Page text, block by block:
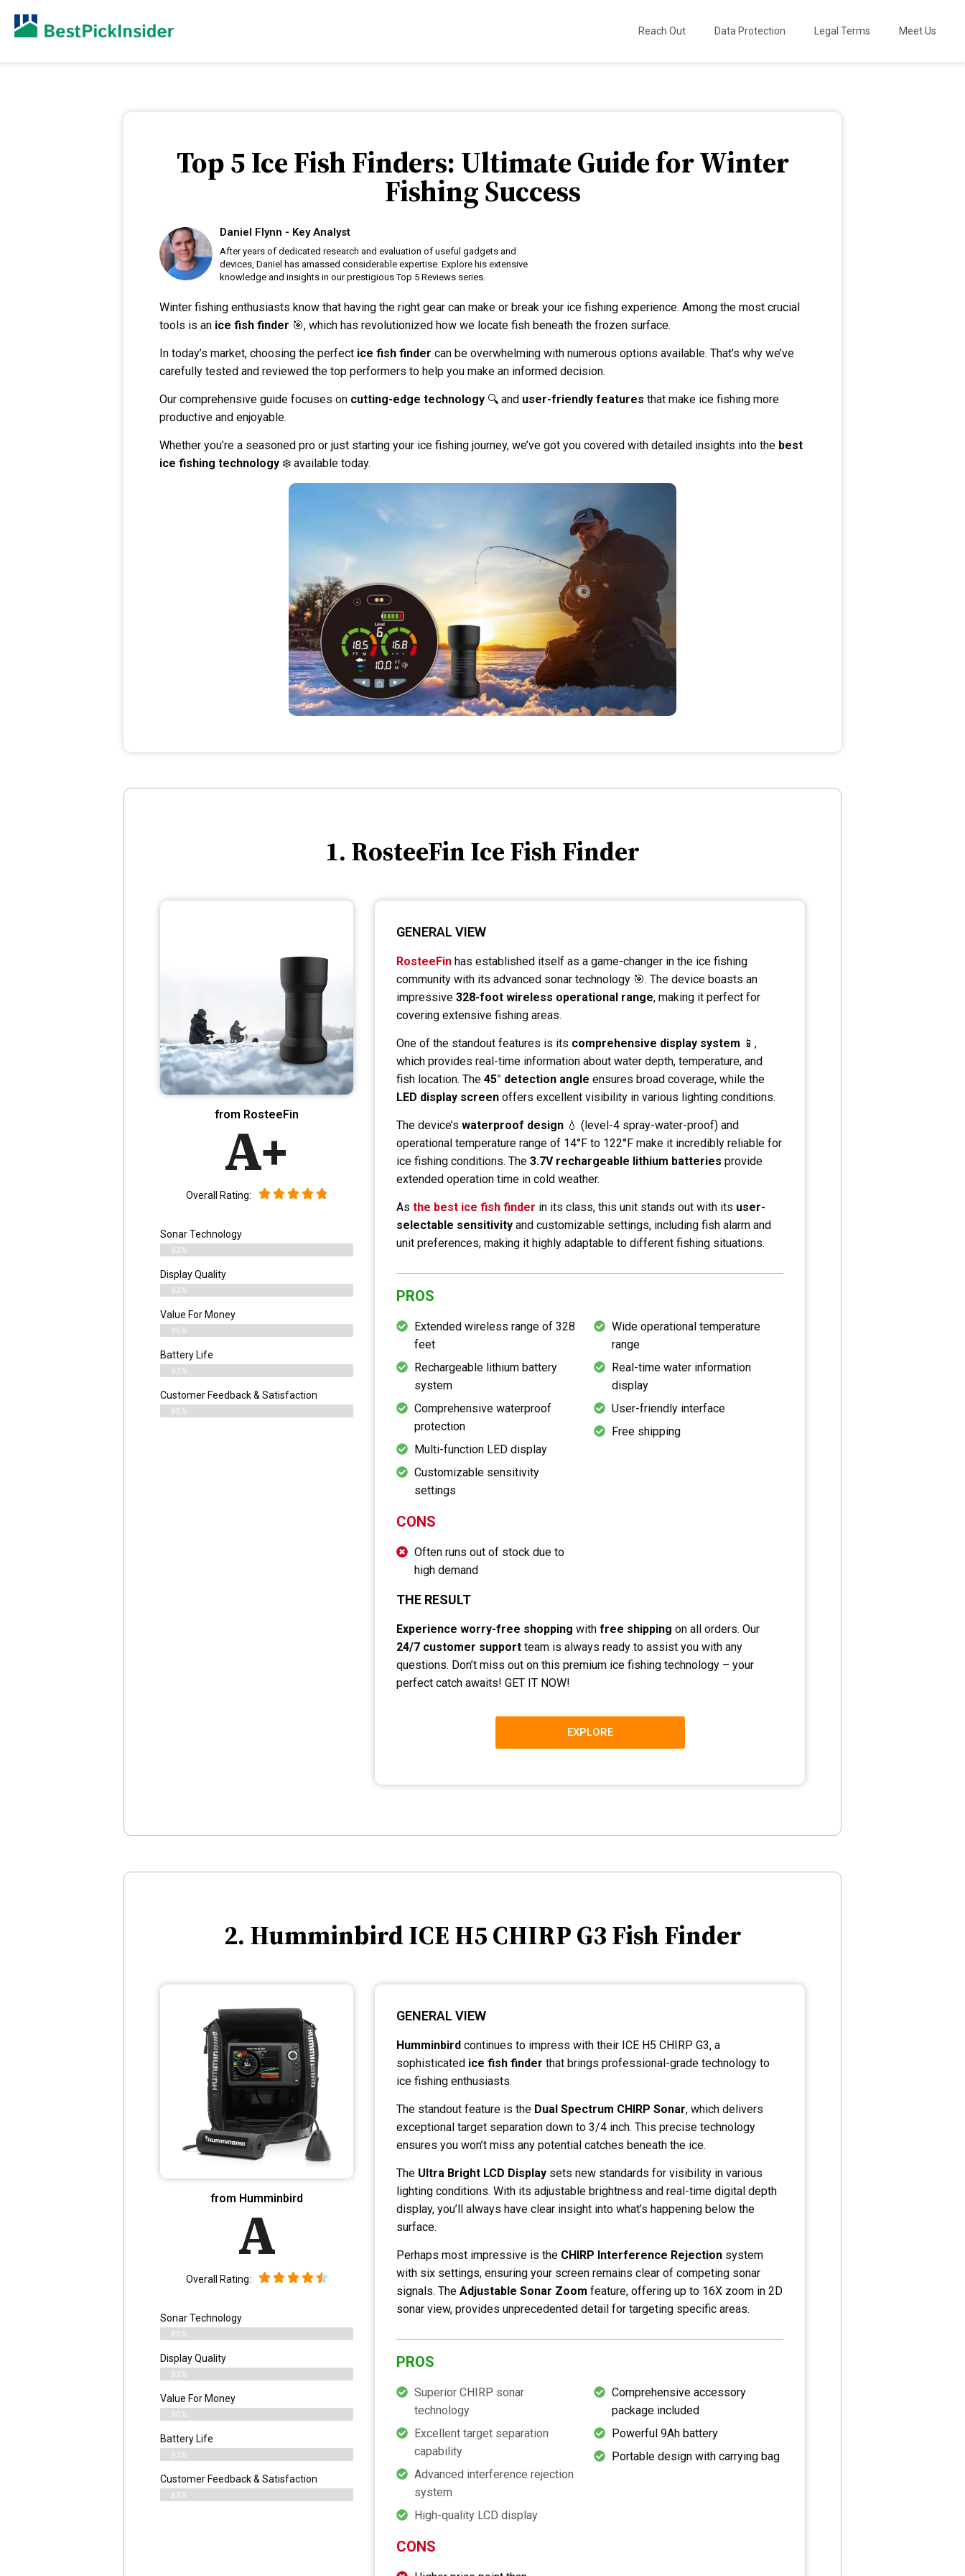
Reach Out Data Protection Legal Terms Meet Us
Top 5 Ice Fish Finders: Ultimate Guide for Winter
Fishing Success
Daniel Flynn - Key Analyst
After years of dedicated research and evaluation of useful gadgets and
devices, Daniel has amassed considerable expertise. Explore his extensive
knowledge and insights in our prestigious Top 5 Reviews series.
Winter fishing enthusiasts know that having the right gear can make or break your ice fishing experience. Among the most crucial
tools is an ice fish finder 🎯, which has revolutionized how we locate fish beneath the frozen surface.
In today’s market, choosing the perfect ice fish finder can be overwhelming with numerous options available. That’s why we’ve
carefully tested and reviewed the top performers to help you make an informed decision.
Our comprehensive guide focuses on cutting-edge technology 🔍 and user-friendly features that make ice fishing more
productive and enjoyable.
Whether you’re a seasoned pro or just starting your ice fishing journey, we’ve got you covered with detailed insights into the best
ice fishing technology ❄️ available today.
1. RosteeFin Ice Fish Finder
from RosteeFin
A+
Overall Rating:
Sonar Technology
93%
Display Quality
92%
Value For Money
95%
Battery Life
93%
Customer Feedback & Satisfaction
95%
GENERAL VIEW
RosteeFin has established itself as a game-changer in the ice fishing
community with its advanced sonar technology 🎯. The device boasts an
impressive328-foot wireless operational range, making it perfect for
covering extensive fishing areas.
One of the standout features is its comprehensive display system 📱,
which provides real-time information about water depth, temperature, and
fish location. The45° detection angle ensures broad coverage, while the
LED display screen offers excellent visibility in various lighting conditions.
The device’swaterproof design 💧 (level-4 spray-water-proof) and
operational temperature range of 14°F to 122°F make it incredibly reliable for
ice fishing conditions. The3.7V rechargeable lithium batteries provide
extended operation time in cold weather.
Asthe best ice fish finder in its class, this unit stands out with its user-
selectable sensitivity and customizable settings, including fish alarm and
unit preferences, making it highly adaptable to different fishing situations.
PROS
Extended wireless range of 328
feet
Rechargeable lithium battery
system
Comprehensive waterproof
protection
Multi-function LED display
Customizable sensitivity
settings
Wide operational temperature
range
Real-time water information
display
User-friendly interface
Free shipping
CONS
Often runs out of stock due to
high demand
THE RESULT
Experience worry-free shopping withfree shipping on all orders. Our
24/7 customer support team is always ready to assist you with any
questions. Don’t miss out on this premium ice fishing technology – your
perfect catch awaits! GET IT NOW!
EXPLORE
2. Humminbird ICE H5 CHIRP G3 Fish Finder
from Humminbird
A
Overall Rating:
Sonar Technology
89%
Display Quality
93%
Value For Money
90%
Battery Life
93%
Customer Feedback & Satisfaction
89%
GENERAL VIEW
Humminbird continues to impress with their ICE H5 CHIRP G3, a
sophisticated ice fish finder that brings professional-grade technology to
ice fishing enthusiasts.
The standout feature is the Dual Spectrum CHIRP Sonar, which delivers
exceptional target separation down to 3/4 inch. This precise technology
ensures you won’t miss any potential catches beneath the ice.
The Ultra Bright LCD Display sets new standards for visibility in various
lighting conditions. With its adjustable brightness and real-time digital depth
display, you’ll always have clear insight into what’s happening below the
surface.
Perhaps most impressive is the CHIRP Interference Rejection system
with six settings, ensuring your screen remains clear of competing sonar
signals. TheAdjustable Sonar Zoom feature, offering up to 16X zoom in 2D
sonar view, provides unprecedented detail for targeting specific areas.
PROS
Superior CHIRP sonar
technology
Excellent target separation
capability
Advanced interference rejection
system
High-quality LCD display
Comprehensive accessory
package included
Powerful 9Ah battery
Portable design with carrying bag
CONS